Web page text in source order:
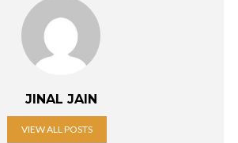
JINAL JAIN
VIEW ALL POSTS